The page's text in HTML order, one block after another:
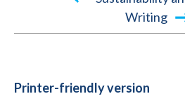
links
TEST
Writing
Printer-friendly version